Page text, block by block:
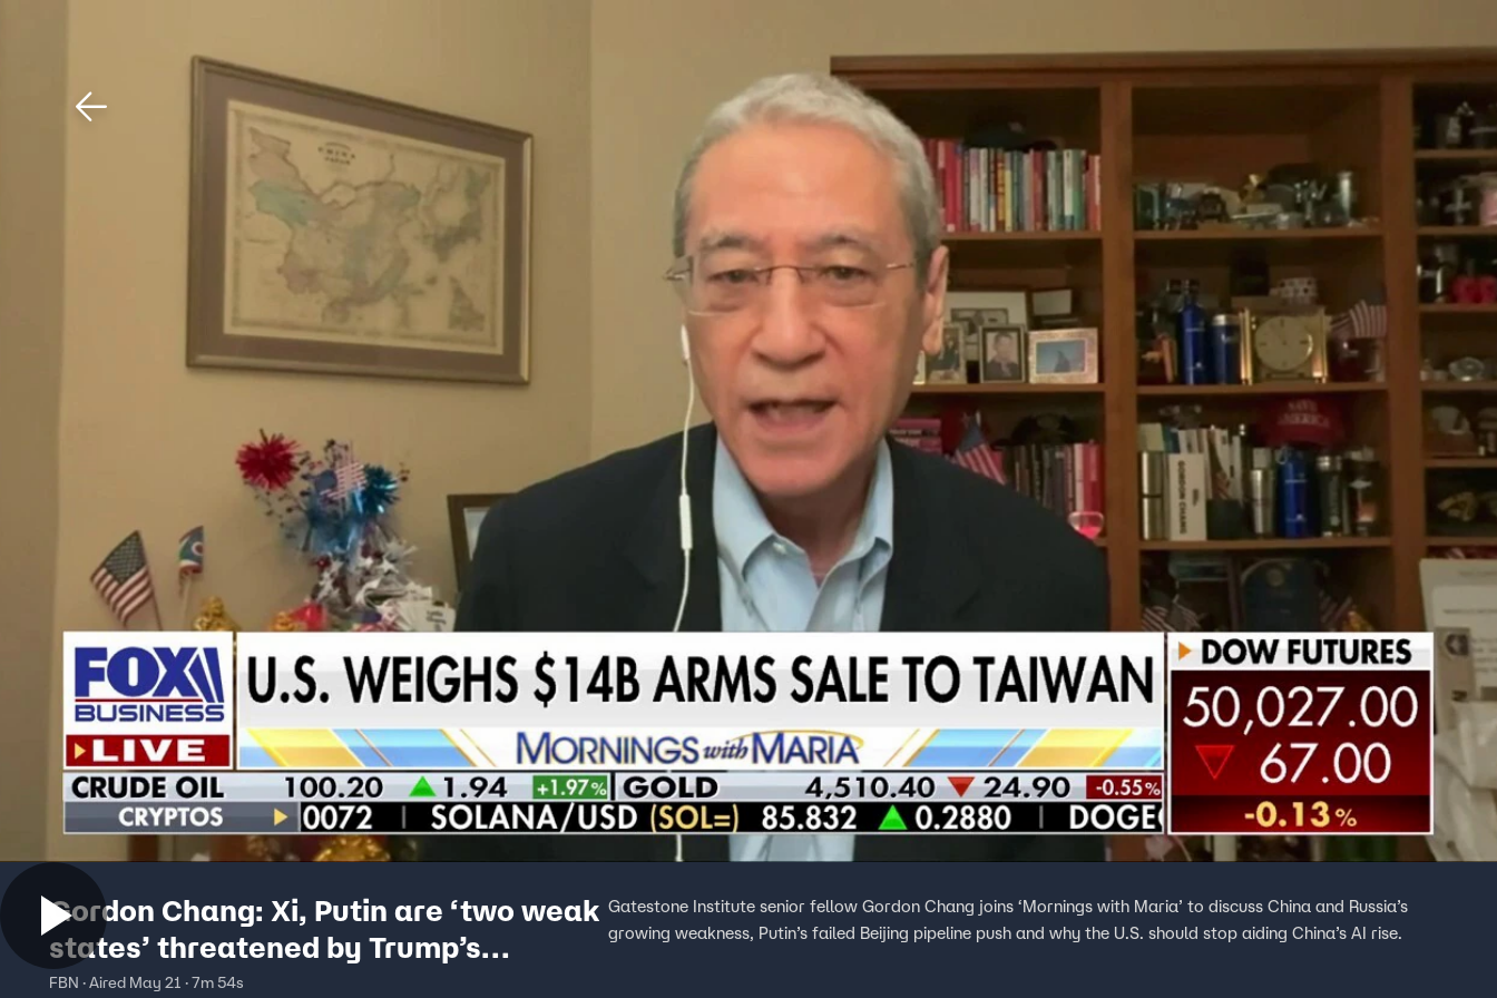
Gordon Chang: Xi, Putin are ‘two weak
states’ threatened by Trump’s
America
FBN · Aired May 21 · 7m 54s
Gatestone Institute senior fellow Gordon Chang joins ‘Mornings with Maria’ to discuss China and Russia’s
growing weakness, Putin’s failed Beijing pipeline push and why the U.S. should stop aiding China’s AI rise.
Download The Mobile App
About Ads
New Privacy Policy
Your Privacy Choices
Terms of Use
TV Parental
Guidelines
Accessibility
Help
Viewer Feedback
FOX Networks
Fox News
Fox Weather
Fox Local
Fox Business
Tubi
TMZ
™ and ©2026 Fox Media LLC